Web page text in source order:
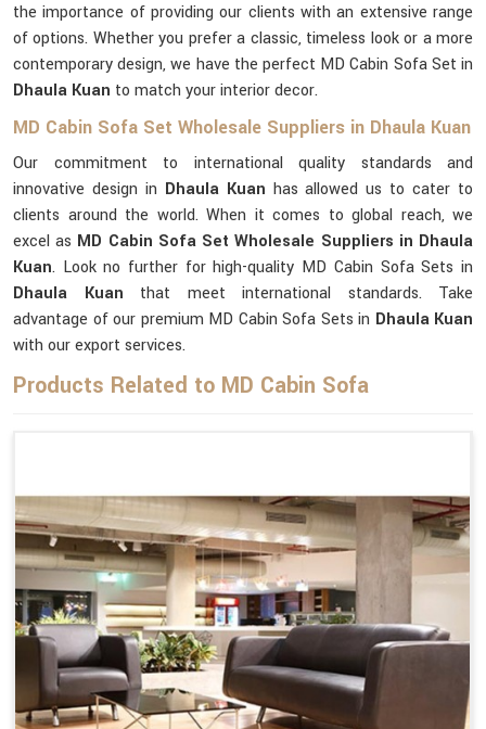
the importance of providing our clients with an extensive range
of options. Whether you prefer a classic, timeless look or a more
contemporary design, we have the perfect MD Cabin Sofa Set in
Dhaula Kuan to match your interior decor.
MD Cabin Sofa Set Wholesale Suppliers in Dhaula Kuan
Our commitment to international quality standards and
innovative design in Dhaula Kuan has allowed us to cater to
clients around the world. When it comes to global reach, we
excel as MD Cabin Sofa Set Wholesale Suppliers in Dhaula
Kuan. Look no further for high-quality MD Cabin Sofa Sets in
Dhaula Kuan that meet international standards. Take
advantage of our premium MD Cabin Sofa Sets in Dhaula Kuan
with our export services.
Products Related to MD Cabin Sofa